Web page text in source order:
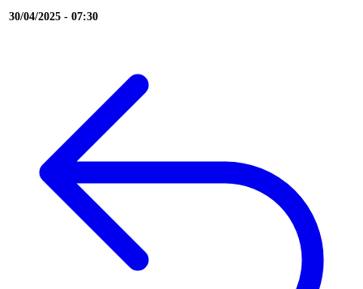
30/04/2025 - 07:30